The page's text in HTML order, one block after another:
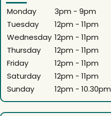
Monday
3pm - 9pm
Tuesday
12pm - 11pm
Wednesday 12pm - 11pm
Thursday
12pm - 11pm
Friday
12pm - 11pm
Saturday
12pm - 11pm
Sunday
12pm - 10.30pm